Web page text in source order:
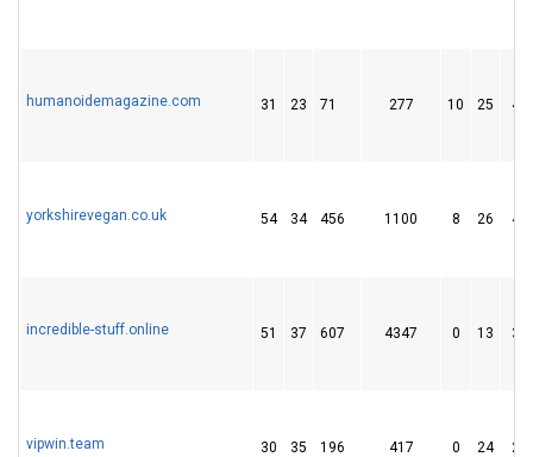
humanoidemagazine.com 31 23 71 277 10 25 43
yorkshirevegan.co.uk 54 34 456 1100 8 26 42
incredible-stuff.online 51 37 607 4347 0 13 30
vipwin.team 30 35 196 417 0 24 29